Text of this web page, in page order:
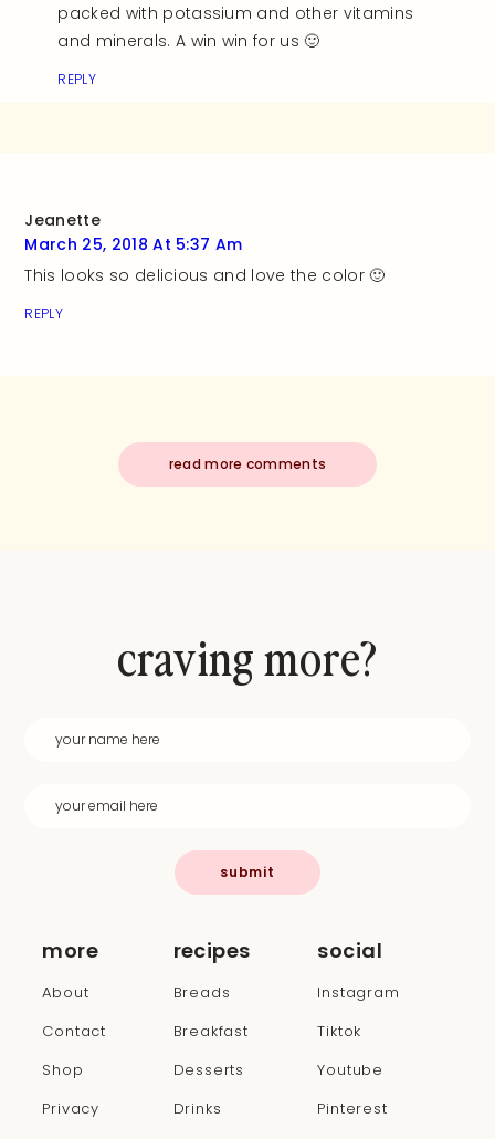
packed with potassium and other vitamins
and minerals. A win win for us 🙂
REPLY
Jeanette
March 25, 2018 At 5:37 Am
This looks so delicious and love the color 🙂
REPLY
read more comments
more
About
Contact
Shop
Privacy
recipes
Breads
Breakfast
Desserts
Drinks
social
Instagram
Tiktok
Youtube
Pinterest
craving more?
submit